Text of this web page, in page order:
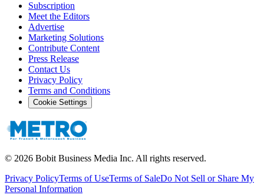
Subscription
Meet the Editors
Advertise
Marketing Solutions
Contribute Content
Press Release
Contact Us
Privacy Policy
Terms and Conditions
Cookie Settings
© 2026 Bobit Business Media Inc. All rights reserved.
Privacy PolicyTerms of UseTerms of SaleDo Not Sell or Share My
Personal Information